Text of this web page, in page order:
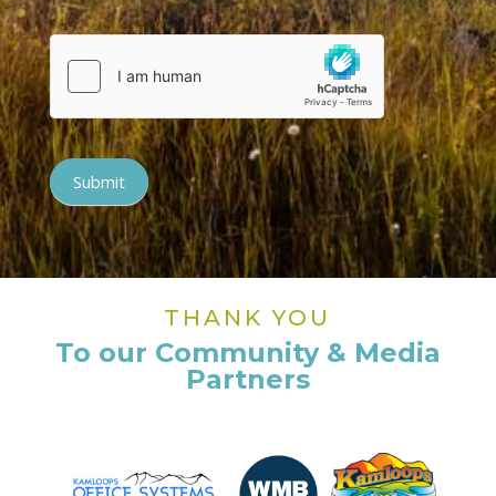
Submit
THANK YOU
To our Community & Media
Partners